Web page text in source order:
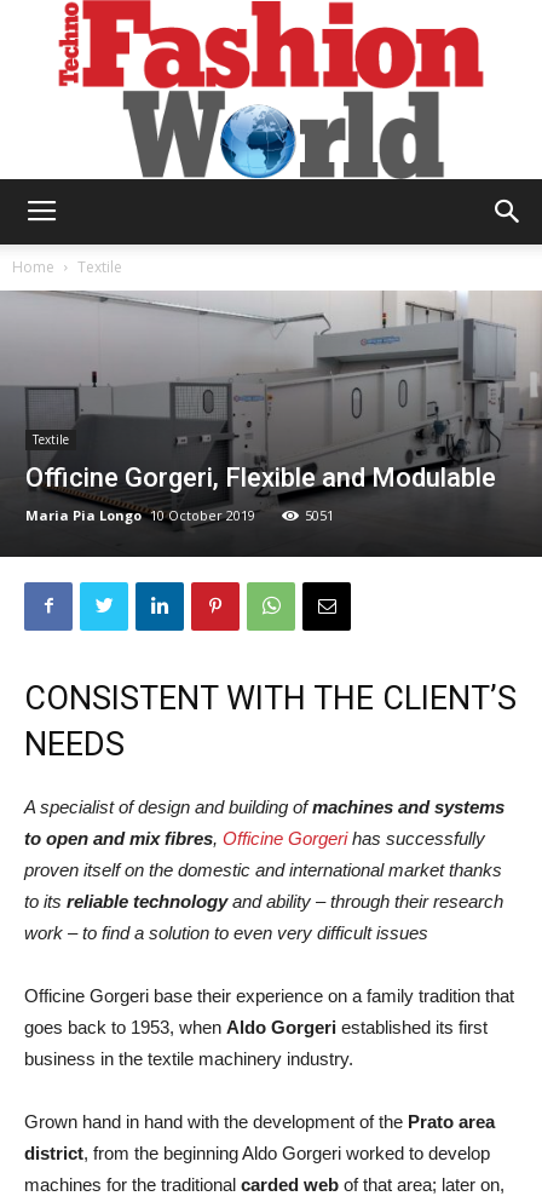
World
Home Textile
Textile
Officine Gorgeri, Flexible and Modulable
Maria Pia Longo 10 October 2019 5051
CONSISTENT WITH THE CLIENT’S
NEEDS
A specialist of design and building ofmachines and systems
to open and mix fibres, Officine Gorgerihas successfully
proven itself on the domestic and international market thanks
to its reliable technologyand ability – through their research
work – to find a solution to even very difficult issues
Officine Gorgeri base their experience on a family tradition that
goes back to 1953, when Aldo Gorgeri established its first
business in the textile machinery industry.
Grown hand in hand with the development of the Prato area
district, from the beginning Aldo Gorgeri worked to develop
machines for the traditional carded web of that area; later on,